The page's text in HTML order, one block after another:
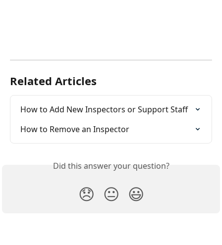
Related Articles
How to Add New Inspectors or Support Staff
How to Remove an Inspector
Did this answer your question?
😞 😐 😃